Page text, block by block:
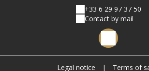
+33 6 29 97 37 50
Contact by mail
Legal notice | Terms of